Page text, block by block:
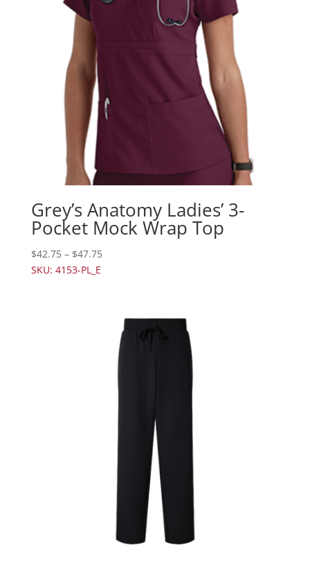
Grey’s Anatomy Ladies’ 3-
Pocket Mock Wrap Top
$42.75– $47.75
SKU: 4153-PL_E